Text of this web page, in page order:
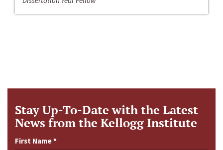
Stay Up-To-Date with the Latest
News from the Kellogg Institute
First Name*